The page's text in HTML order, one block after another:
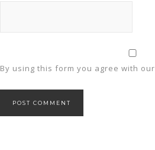
By using this form you agree with our